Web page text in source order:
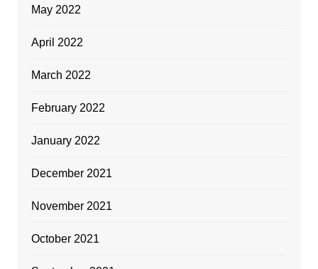
May 2022
April 2022
March 2022
February 2022
January 2022
December 2021
November 2021
October 2021